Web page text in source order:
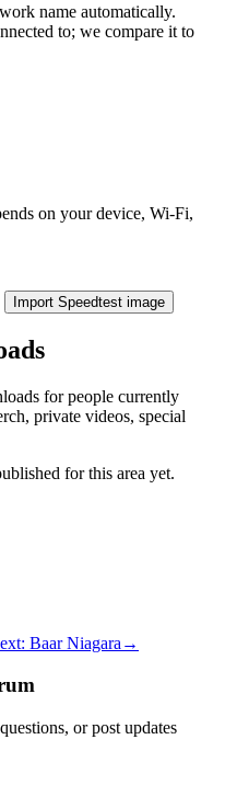
name automatically.
to; we compare it to
on your device, Wi‑Fi,
Import Speedtest image
for people currently
private videos, special
for this area yet.
Baar Niagara →
or post updates